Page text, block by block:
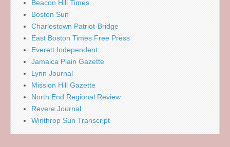
Beacon Hill Times
Boston Sun
Charlestown Patriot-Bridge
East Boston Times Free Press
Everett Independent
Jamaica Plain Gazette
Lynn Journal
Mission Hill Gazette
North End Regional Review
Revere Journal
Winthrop Sun Transcript